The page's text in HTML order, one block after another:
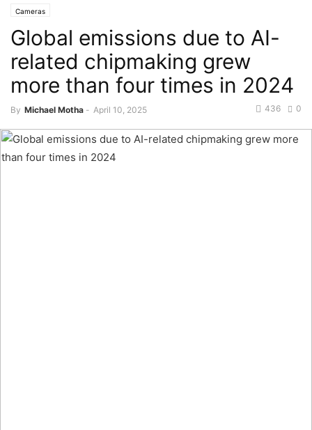
Cameras
Global emissions due to AI-
related chipmaking grew
more than four times in 2024
By Michael Motha - April 10, 2025 0
436